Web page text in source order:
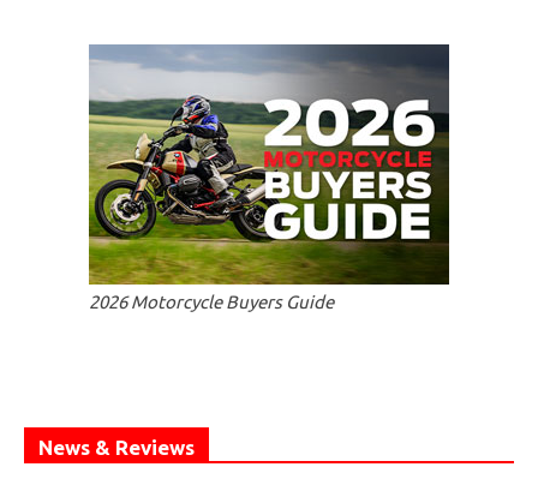
2026 Motorcycle Buyers Guide
News & Reviews